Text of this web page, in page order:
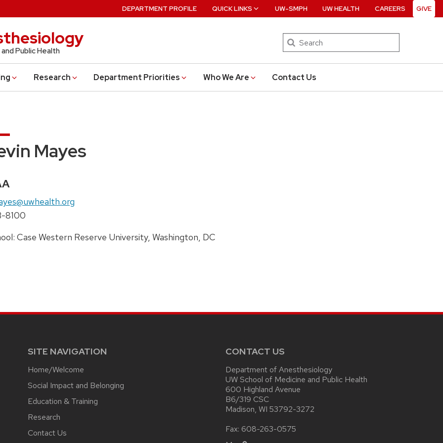
Public Health
Search
Research Department Priorities Who We Are Contact Us
DEPARTMENT PROFILE QUICK LINKS UW-SMPH UW HEALTH CAREERS GIVE
Mayes
8100
Case Western Reserve University, Washington, DC
SITE NAVIGATION
Home/Welcome
Social Impact and Belonging
Education & Training
Research
Contact Us
CONTACT US
Department of Anesthesiology
UW School of Medicine and Public Health
600 Highland Avenue
B6/319 CSC
Madison, WI 53792-3272
Fax: 608-263-0575